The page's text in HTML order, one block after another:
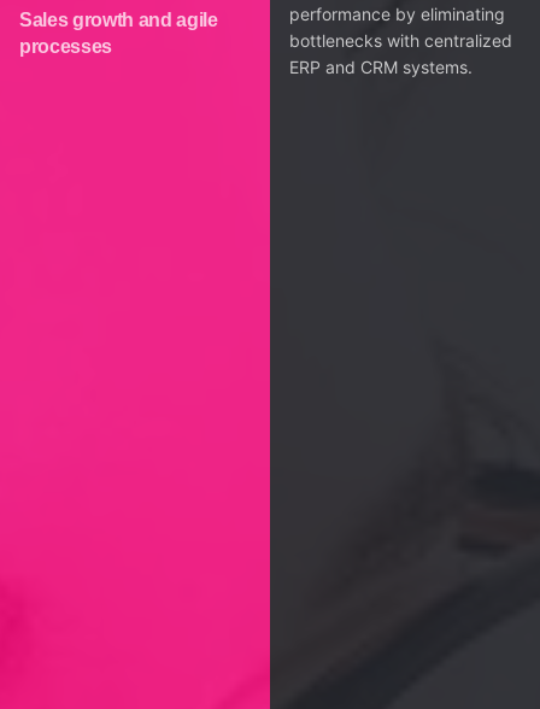
Sales growth and agile
processes
performance by eliminating
bottlenecks with centralized
ERP and CRM systems.